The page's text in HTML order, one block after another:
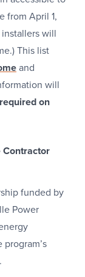
from April 1,
will
This list
and
will
on
Contractor
funded by
Power